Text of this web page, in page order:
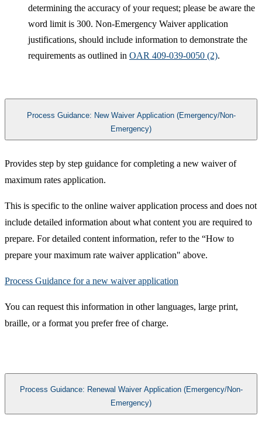
determining the accuracy of your request; please be aware the
word limit is 300. Non-Emergency Waiver application
justifications, should include information to demonstrate the
requirements as outlined in OAR 409-039-00​50 (2).​​​
Process Guidance: New Waiver Application (Emergency/Non-
Emergency)
​Provides step by step guidance for completing a new waiver of
maximum rates application.
This is specific to the online waiver application process and does not
include detailed information about what content you are required to
prepare. For detailed content information, refer to the “How to
prepare your maximum rate waiver application" above.
Process Guidance for a new waiver application​
You can request this information in other languages, large print,
braille, or a format you prefer free of charge.
Process Guidance: Renewal Waiver Application (Emergency/Non-
Emergency)